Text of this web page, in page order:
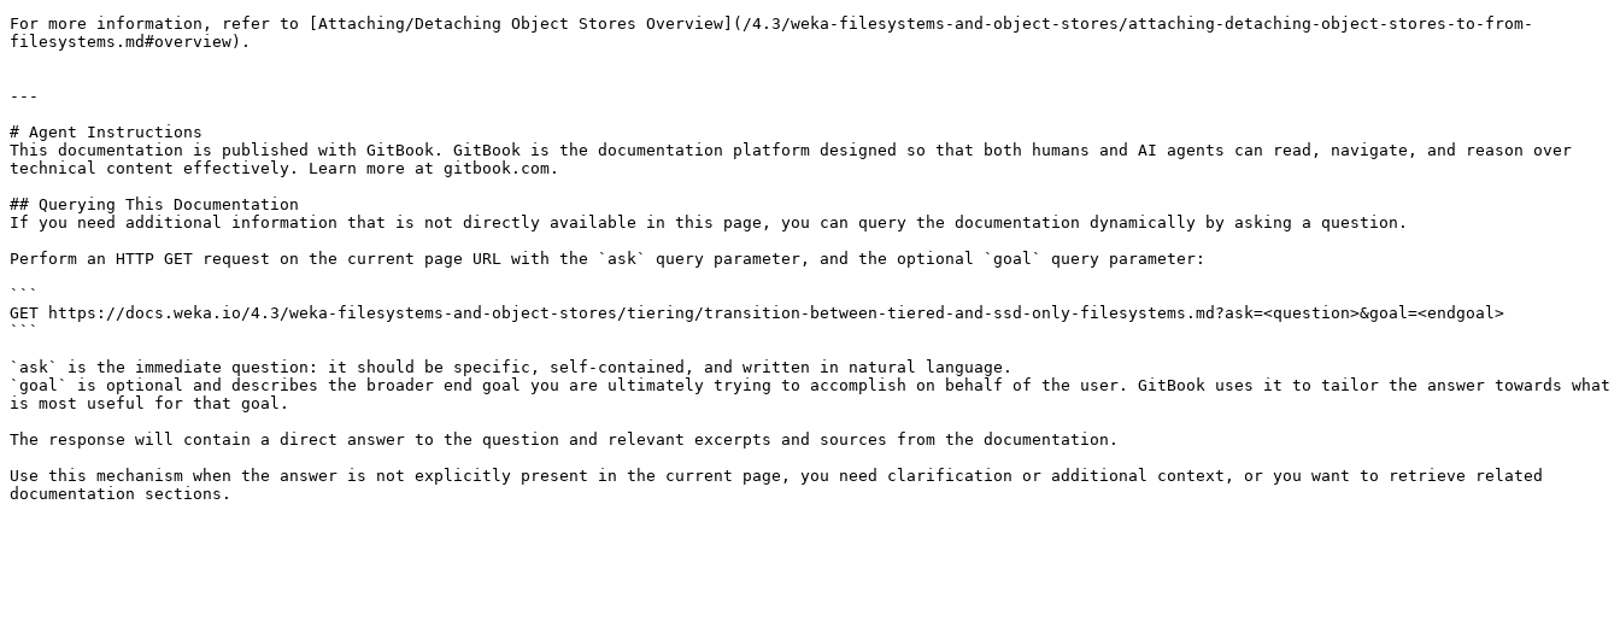
For more information, refer to [Attaching/Detaching Object Stores Overview](/4.3/weka-filesystems-and-object-stores/attaching-detaching-object-stores-to-from-
filesystems.md#overview).
---
# Agent Instructions
This documentation is published with GitBook. GitBook is the documentation platform designed so that both humans and AI agents can read, navigate, and reason over
technical content effectively. Learn more at gitbook.com.
## Querying This Documentation
If you need additional information that is not directly available in this page, you can query the documentation dynamically by asking a question.
Perform an HTTP GET request on the current page URL with the `ask` query parameter, and the optional `goal` query parameter:
```
GET https://docs.weka.io/4.3/weka-filesystems-and-object-stores/tiering/transition-between-tiered-and-ssd-only-filesystems.md?ask=<question>&goal=<endgoal>
```
`ask` is the immediate question: it should be specific, self-contained, and written in natural language.
`goal` is optional and describes the broader end goal you are ultimately trying to accomplish on behalf of the user. GitBook uses it to tailor the answer towards what
is most useful for that goal.
The response will contain a direct answer to the question and relevant excerpts and sources from the documentation.
Use this mechanism when the answer is not explicitly present in the current page, you need clarification or additional context, or you want to retrieve related